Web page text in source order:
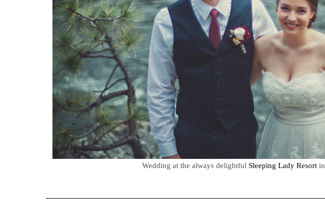
Wedding at the always delightful Sleeping Lady Resortin